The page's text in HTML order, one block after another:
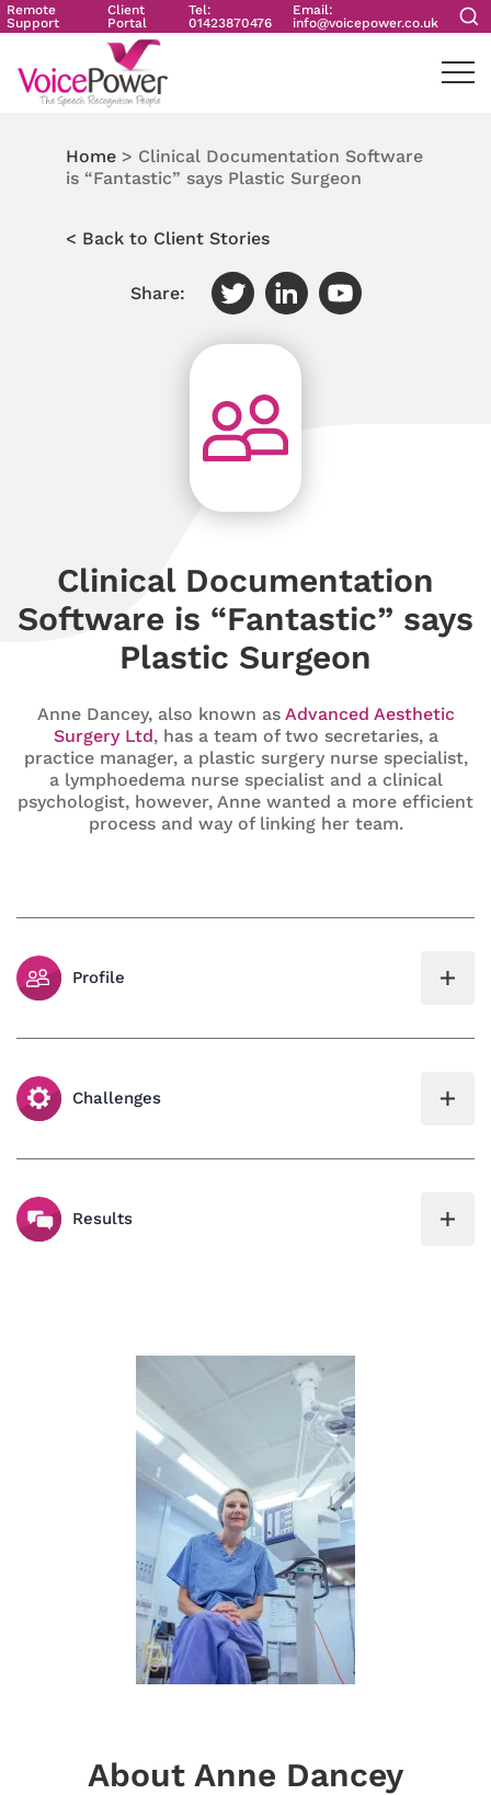
Remote
Support
Client
Portal
Tel:
01423870476
Email:
info@voicepower.co.uk
Home > Clinical Documentation Software
is “Fantastic” says Plastic Surgeon
< Back to Client Stories
Share:
Clinical Documentation
Software is “Fantastic” says
Plastic Surgeon
Anne Dancey, also known as Advanced Aesthetic
Surgery Ltd, has a team of two secretaries, a
practice manager, a plastic surgery nurse specialist,
a lymphoedema nurse specialist and a clinical
psychologist, however, Anne wanted a more efficient
process and way of linking her team.
Profile
Challenges
Results
About Anne Dancey